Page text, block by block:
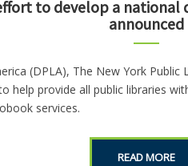
to develop a
announced
(DPLA), The New York Public
help provide all public libraries
services.
READ MORE